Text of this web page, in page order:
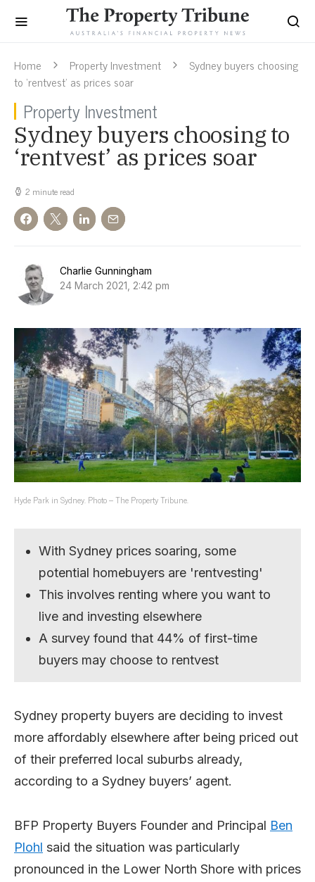
Home Property Investment
Sydney buyers choosing
to ‘rentvest’ as prices soar
Property Investment
Sydney buyers choosing to
‘rentvest’ as prices soar
2 minute read
Charlie Gunningham
24 March 2021, 2:42 pm
Hyde Park in Sydney. Photo – The Property Tribune.
With Sydney prices soaring, some
potential homebuyers are 'rentvesting'
This involves renting where you want to
live and investing elsewhere
A survey found that 44% of first-time
buyers may choose to rentvest
Sydney property buyers are deciding to invest
more affordably elsewhere after being priced out
of their preferred local suburbs already,
according to a Sydney buyers’ agent.
BFP Property Buyers Founder and Principal Ben
Plohl said the situation was particularly
pronounced in the Lower North Shore with prices